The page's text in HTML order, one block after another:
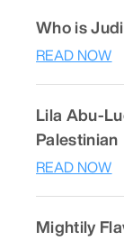
Who is
READ NOW
Lila Abu-
Palestinian
READ NOW
Mightily